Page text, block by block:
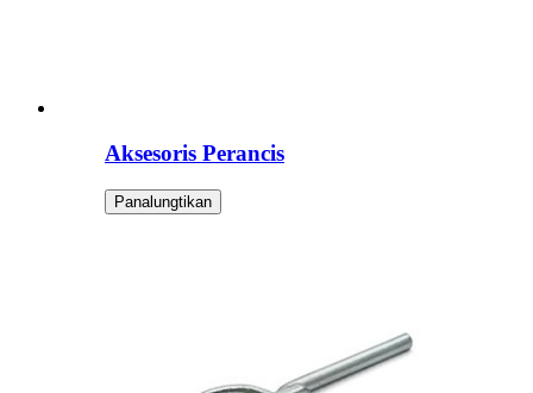
Aksesoris Perancis
Panalungtikan